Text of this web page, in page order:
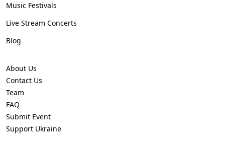
Music Festivals
Live Stream Concerts
Blog
About Us
Contact Us
Team
FAQ
Submit Event
Support Ukraine